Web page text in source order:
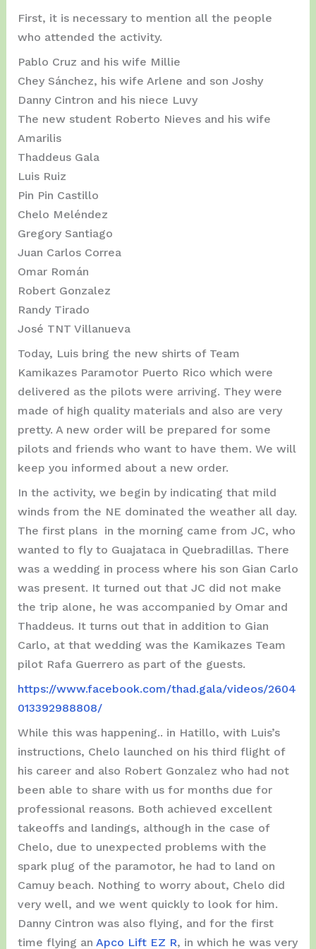
First, it is necessary to mention all the people
who attended the activity.
Pablo Cruz and his wife Millie
Chey Sánchez, his wife Arlene and son Joshy
Danny Cintron and his niece Luvy
The new student Roberto Nieves and his wife
Amarilis
Thaddeus Gala
Luis Ruiz
Pin Pin Castillo
Chelo Meléndez
Gregory Santiago
Juan Carlos Correa
Omar Román
Robert Gonzalez
Randy Tirado
José TNT Villanueva
Today, Luis bring the new shirts of Team
Kamikazes Paramotor Puerto Rico which were
delivered as the pilots were arriving. They were
made of high quality materials and also are very
pretty. A new order will be prepared for some
pilots and friends who want to have them. We will
keep you informed about a new order.
In the activity, we begin by indicating that mild
winds from the NE dominated the weather all day.
The first plans in the morning came from JC, who
wanted to fly to Guajataca in Quebradillas. There
was a wedding in process where his son Gian Carlo
was present. It turned out that JC did not make
the trip alone, he was accompanied by Omar and
Thaddeus. It turns out that in addition to Gian
Carlo, at that wedding was the Kamikazes Team
pilot Rafa Guerrero as part of the guests.
https://www.facebook.com/thad.gala/videos/2604
013392988808/
While this was happening.. in Hatillo, with Luis’s
instructions, Chelo launched on his third flight of
his career and also Robert Gonzalez who had not
been able to share with us for months due for
professional reasons. Both achieved excellent
takeoffs and landings, although in the case of
Chelo, due to unexpected problems with the
spark plug of the paramotor, he had to land on
Camuy beach. Nothing to worry about, Chelo did
very well, and we went quickly to look for him.
Danny Cintron was also flying, and for the first
time flying an Apco Lift EZ R, in which he was very